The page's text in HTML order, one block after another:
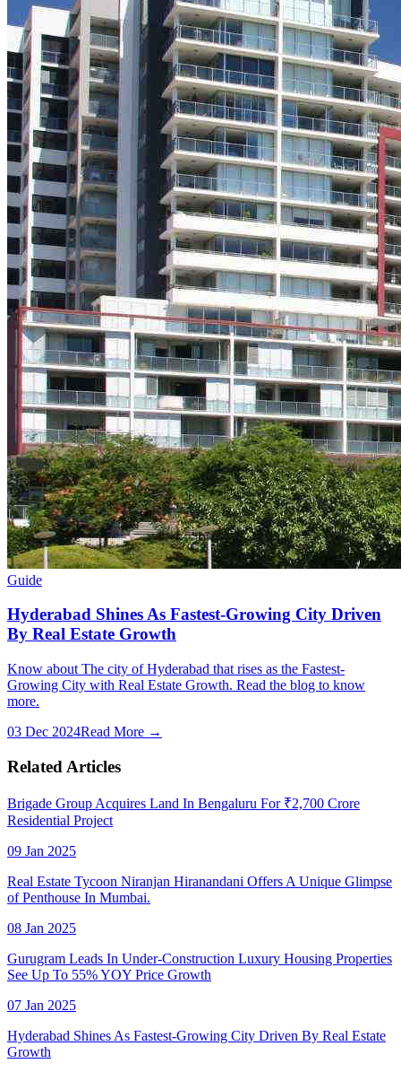
Guide
Hyderabad Shines As Fastest-Growing City Driven
By Real Estate Growth
Know about The city of Hyderabad that rises as the Fastest-
Growing City with Real Estate Growth. Read the blog to know
more.
03 Dec 2024Read More →
Related Articles
Brigade Group Acquires Land In Bengaluru For ₹2,700 Crore
Residential Project
09 Jan 2025
Real Estate Tycoon Niranjan Hiranandani Offers A Unique Glimpse
of Penthouse In Mumbai.
08 Jan 2025
Gurugram Leads In Under-Construction Luxury Housing Properties
See Up To 55% YOY Price Growth
07 Jan 2025
Hyderabad Shines As Fastest-Growing City Driven By Real Estate
Growth